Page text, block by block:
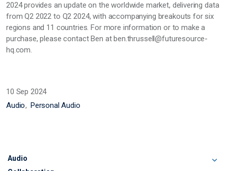
2024 provides an update on the worldwide market, delivering data
from Q2 2022 to Q2 2024, with accompanying breakouts for six
regions and 11 countries. For more information or to make a
purchase, please contact Ben at ben.thrussell@futuresource-
hq.com.
10 Sep 2024
Audio
Personal Audio
Audio